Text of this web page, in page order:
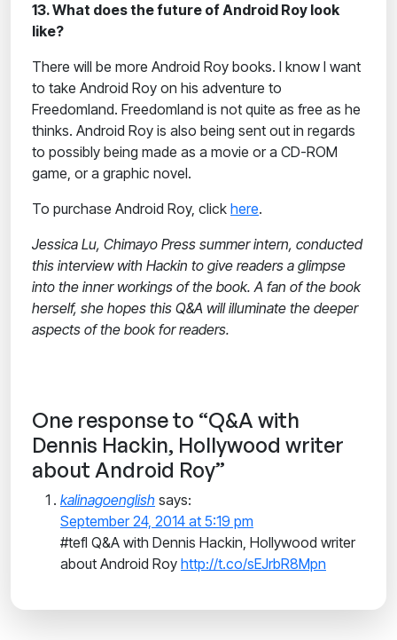
13. What does the future of Android Roy look
like?
There will be more Android Roy books. I know I want
to take Android Roy on his adventure to
Freedomland. Freedomland is not quite as free as he
thinks. Android Roy is also being sent out in regards
to possibly being made as a movie or a CD-ROM
game, or a graphic novel.
To purchase Android Roy, click here.
Jessica Lu, Chimayo Press summer intern, conducted
this interview with Hackin to give readers a glimpse
into the inner workings of the book. A fan of the book
herself, she hopes this Q&A will illuminate the deeper
aspects of the book for readers.
One response to “Q&A with
Dennis Hackin, Hollywood writer
about Android Roy”
kalinagoenglish says:
September 24, 2014 at 5:19 pm
#tefl Q&A with Dennis Hackin, Hollywood writer
about Android Roy http://t.co/sEJrbR8Mpn